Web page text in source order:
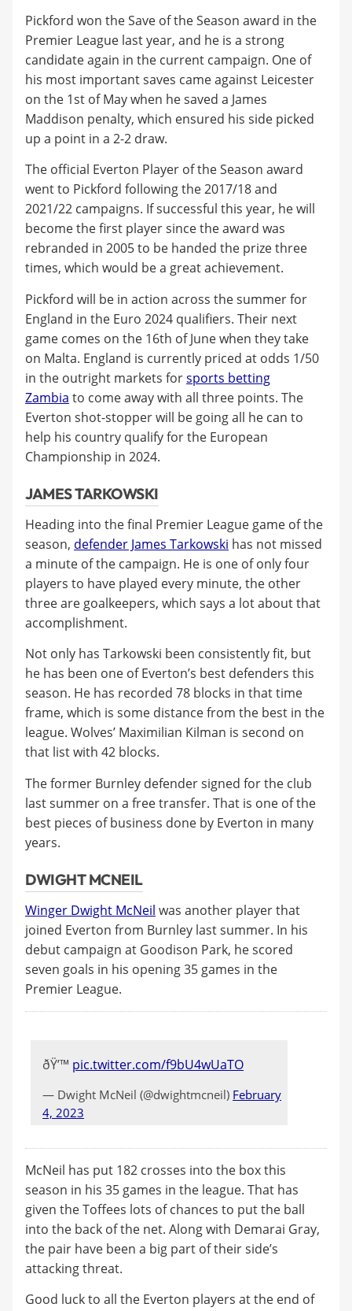
Pickford won the Save of the Season award in the
Premier League last year, and he is a strong
candidate again in the current campaign. One of
his most important saves came against Leicester
on the 1st of May when he saved a James
Maddison penalty, which ensured his side picked
up a point in a 2-2 draw.
The official Everton Player of the Season award
went to Pickford following the 2017/18 and
2021/22 campaigns. If successful this year, he will
become the first player since the award was
rebranded in 2005 to be handed the prize three
times, which would be a great achievement.
Pickford will be in action across the summer for
England in the Euro 2024 qualifiers. Their next
game comes on the 16th of June when they take
on Malta. England is currently priced at odds 1/50
in the outright markets forsports betting
Zambia to come away with all three points. The
Everton shot-stopper will be going all he can to
help his country qualify for the European
Championship in 2024.
JAMES TARKOWSKI
Heading into the final Premier League game of the
season, defender James Tarkowski has not missed
a minute of the campaign. He is one of only four
players to have played every minute, the other
three are goalkeepers, which says a lot about that
accomplishment.
Not only has Tarkowski been consistently fit, but
he has been one of Everton’s best defenders this
season. He has recorded 78 blocks in that time
frame, which is some distance from the best in the
league. Wolves’ Maximilian Kilman is second on
that list with 42 blocks.
The former Burnley defender signed for the club
last summer on a free transfer. That is one of the
best pieces of business done by Everton in many
years.
DWIGHT MCNEIL
Winger Dwight McNeil was another player that
joined Everton from Burnley last summer. In his
debut campaign at Goodison Park, he scored
seven goals in his opening 35 games in the
Premier League.
ðŸ’™ pic.twitter.com/f9bU4wUaTO
— Dwight McNeil (@dwightmcneil) February
4, 2023
McNeil has put 182 crosses into the box this
season in his 35 games in the league. That has
given the Toffees lots of chances to put the ball
into the back of the net. Along with Demarai Gray,
the pair have been a big part of their side’s
attacking threat.
Good luck to all the Everton players at the end of